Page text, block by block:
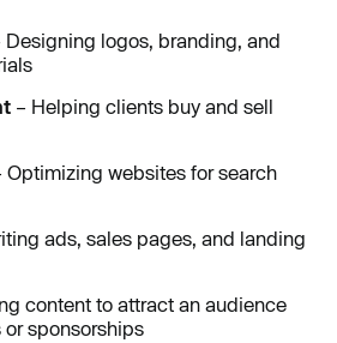
Designing logos, branding, and
– Helping clients buy and sell
Optimizing websites for search
ads, sales pages, and landing
content to attract an audience
sponsorships